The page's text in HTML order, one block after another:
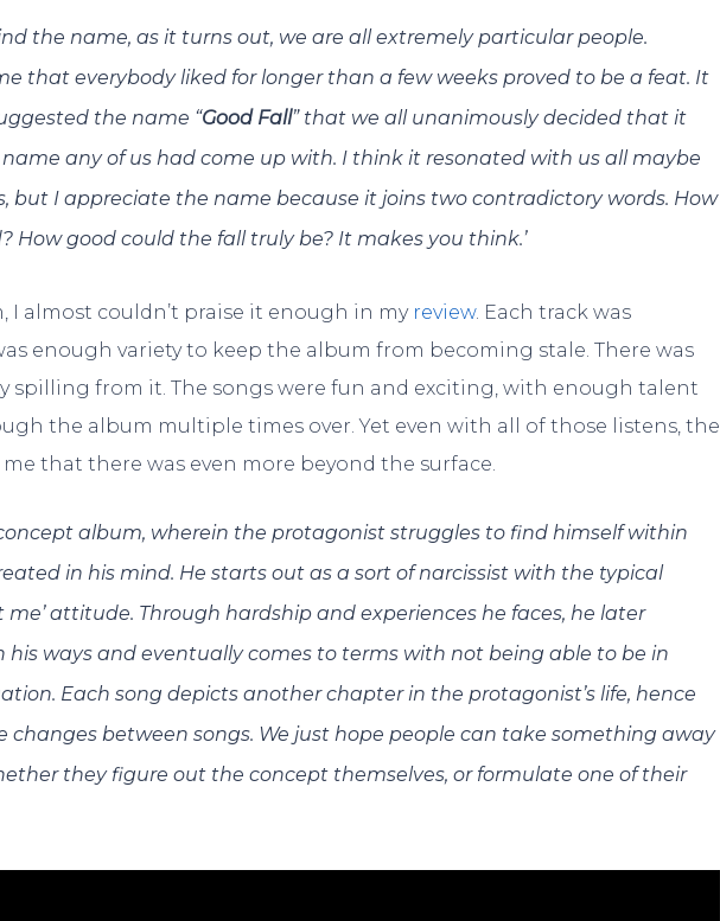
the name, as it turns out, we are all extremely particular people.
that everybody liked for longer than a few weeks proved to be a feat. It
the name “Good Fall” that we all unanimously decided that it
any of us had come up with. I think it resonated with us all maybe
but I appreciate the name because it joins two contradictory words. How
How good could the fall truly be? It makes you think.’
I almost couldn’t praise it enough in my review. Each track was
enough variety to keep the album from becoming stale. There was
spilling from it. The songs were fun and exciting, with enough talent
the album multiple times over. Yet even with all of those listens, the
that there was even more beyond the surface.
album, wherein the protagonist struggles to find himself within
in his mind. He starts out as a sort of narcissist with the typical
me’ attitude. Through hardship and experiences he faces, he later
his ways and eventually comes to terms with not being able to be in
Each song depicts another chapter in the protagonist’s life, hence
changes between songs. We just hope people can take something away
they figure out the concept themselves, or formulate one of their